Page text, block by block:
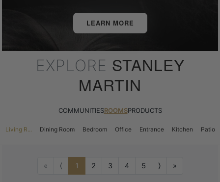
LEARN MORE
EXPLORE STANLEY
MARTIN
COMMUNITIESROOMSPRODUCTS
Living R... Dining Room Bedroom Office Entrance Kitchen Patio
« ⟨ 1 2 3 4 5 ⟩ »